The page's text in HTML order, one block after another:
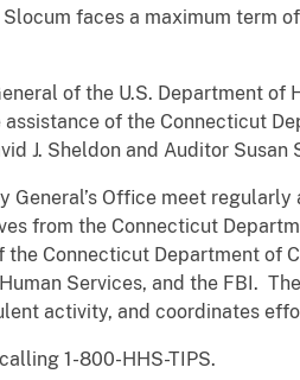
faces a maximum term
of the U.S. Department of
of the Connecticut
J. Sheldon and Auditor Susan
General’s Office meet
from the Connecticut
Connecticut Department of
Services, and the FBI.
activity, and coordinates
1-800-HHS-TIPS.